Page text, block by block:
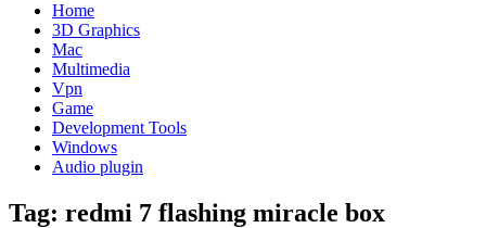
Home
3D Graphics
Mac
Multimedia
Vpn
Game
Development Tools
Windows
Audio plugin
Tag: redmi 7 flashing miracle box